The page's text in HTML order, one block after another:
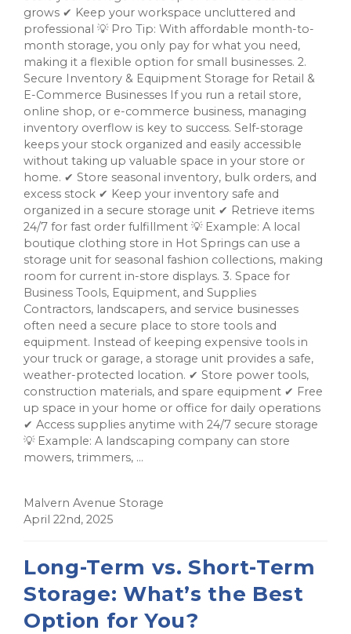
grows ✔ Keep your workspace uncluttered and
professional 💡 Pro Tip: With affordable month-to-
month storage, you only pay for what you need,
making it a flexible option for small businesses. 2.
Secure Inventory & Equipment Storage for Retail &
E-Commerce Businesses If you run a retail store,
online shop, or e-commerce business, managing
inventory overflow is key to success. Self-storage
keeps your stock organized and easily accessible
without taking up valuable space in your store or
home. ✔ Store seasonal inventory, bulk orders, and
excess stock ✔ Keep your inventory safe and
organized in a secure storage unit ✔ Retrieve items
24/7 for fast order fulfillment 💡 Example: A local
boutique clothing store in Hot Springs can use a
storage unit for seasonal fashion collections, making
room for current in-store displays. 3. Space for
Business Tools, Equipment, and Supplies
Contractors, landscapers, and service businesses
often need a secure place to store tools and
equipment. Instead of keeping expensive tools in
your truck or garage, a storage unit provides a safe,
weather-protected location. ✔ Store power tools,
construction materials, and spare equipment ✔ Free
up space in your home or office for daily operations
✔ Access supplies anytime with 24/7 secure storage
💡 Example: A landscaping company can store
mowers, trimmers, ...
Malvern Avenue Storage
April 22nd, 2025
Long-Term vs. Short-Term
Storage: What’s the Best
Option for You?